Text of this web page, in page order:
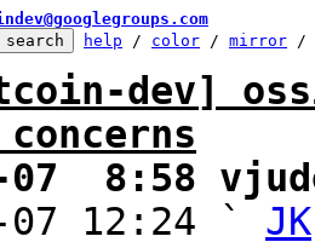
help / color / mirror /
dev]
07  8:58
07 12:24 ` JK